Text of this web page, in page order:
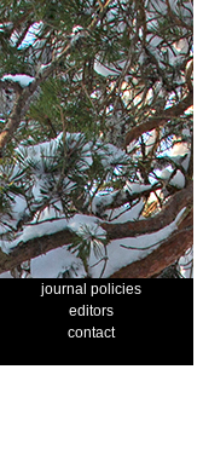
journal policies
editors
contact